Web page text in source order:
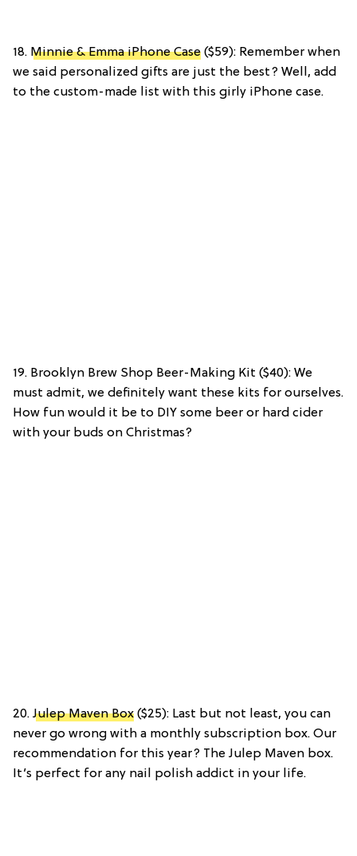
18. Minnie & Emma iPhone Case ($59): Remember when
we said personalized gifts are just the best? Well, add
to the custom-made list with this girly iPhone case.
19. Brooklyn Brew Shop Beer-Making Kit ($40): We
must admit, we definitely want these kits for ourselves.
How fun would it be to DIY some beer or hard cider
with your buds on Christmas?
20. Julep Maven Box ($25): Last but not least, you can
never go wrong with a monthly subscription box. Our
recommendation for this year? The Julep Maven box.
It’s perfect for any nail polish addict in your life.